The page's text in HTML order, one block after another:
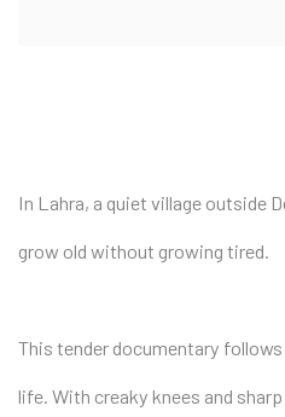
In Lahra, a quiet village outside
grow old without growing tired.
This tender documentary
life. With creaky knees and